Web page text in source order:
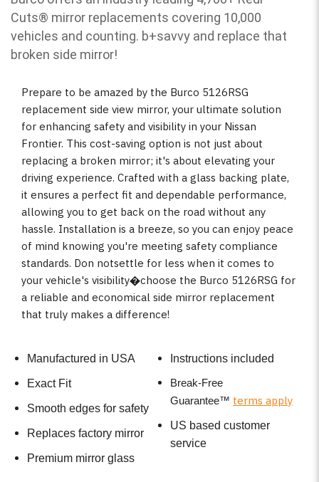
Cuts® mirror replacements covering 10,000
vehicles and counting. b+savvy and replace that
broken side mirror!
Prepare to be amazed by the Burco 5126RSG
replacement side view mirror, your ultimate solution
for enhancing safety and visibility in your Nissan
Frontier. This cost-saving option is not just about
replacing a broken mirror; it's about elevating your
driving experience. Crafted with a glass backing plate,
it ensures a perfect fit and dependable performance,
allowing you to get back on the road without any
hassle. Installation is a breeze, so you can enjoy peace
of mind knowing you're meeting safety compliance
standards. Don notsettle for less when it comes to
your vehicle's visibility�choose the Burco 5126RSG for
a reliable and economical side mirror replacement
that truly makes a difference!
Manufactured in USA
Exact Fit
Smooth edges for safety
Replaces factory mirror
Premium mirror glass
Instructions included
Break-Free
Guarantee™ terms apply
US based customer
service